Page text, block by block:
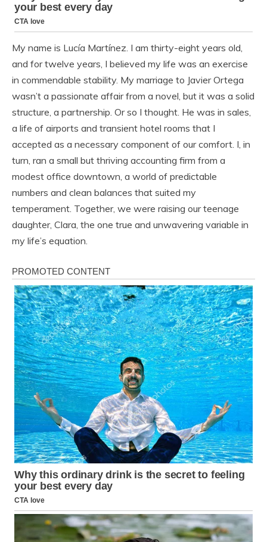
My name is Lucía Martínez. I am thirty-eight years old,
and for twelve years, I believed my life was an exercise
in commendable stability. My marriage to Javier Ortega
wasn’t a passionate affair from a novel, but it was a solid
structure, a partnership. Or so I thought. He was in sales,
a life of airports and transient hotel rooms that I
accepted as a necessary component of our comfort. I, in
turn, ran a small but thriving accounting firm from a
modest office downtown, a world of predictable
numbers and clean balances that suited my
temperament. Together, we were raising our teenage
daughter, Clara, the one true and unwavering variable in
my life’s equation.